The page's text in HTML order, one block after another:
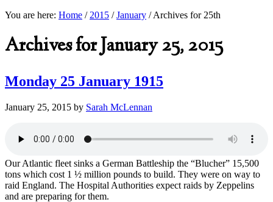
You are here: Home / 2015 / January /Archives for 25th
Archives for January 25, 2015
Monday 25 January 1915
January 25, 2015 by Sarah McLennan
Our Atlantic fleet sinks a German Battleship the “Blucher” 15,500
tons which cost 1 ½ million pounds to build. They were on way to
raid England. The Hospital Authorities expect raids by Zeppelins
and are preparing for them.